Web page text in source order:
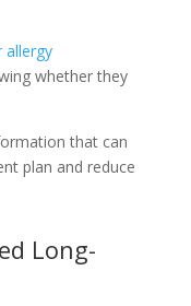
allergy
whether they
that can
plan and reduce
Long-